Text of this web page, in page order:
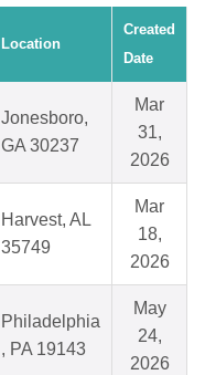
Location
Created
Date
Jonesboro,
GA 30237
Mar
31,
2026
Harvest, AL
35749
Mar
18,
2026
Philadelphia
, PA 19143
May
24,
2026